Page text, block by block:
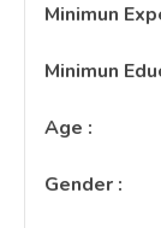
Minimun
Minimun
Age :
Gender :